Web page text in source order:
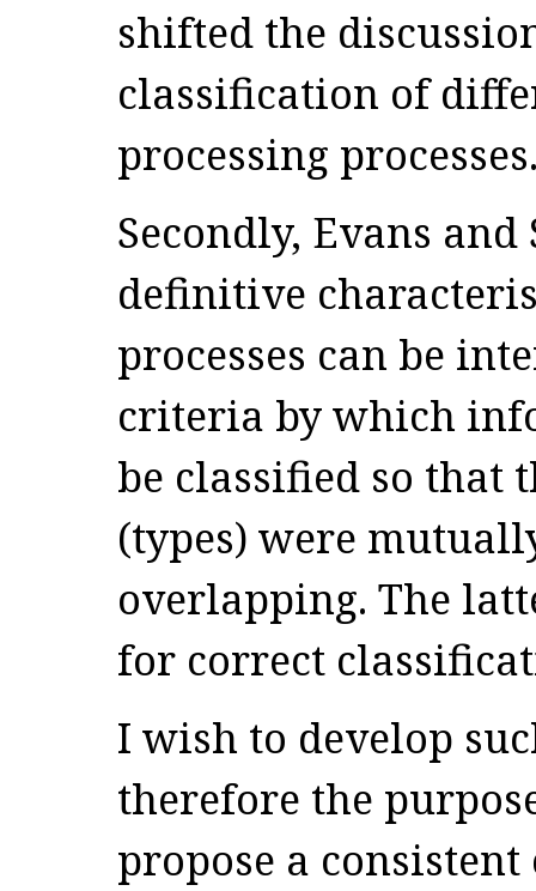
shifted the
classification of
processing
Secondly, Evans
definitive
processes can be
criteria by which
be classified so that
(types) were
overlapping. The
for correct
I wish to develop
therefore the
propose a